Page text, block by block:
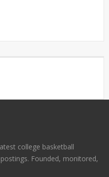
college basketball
Founded, monitored,